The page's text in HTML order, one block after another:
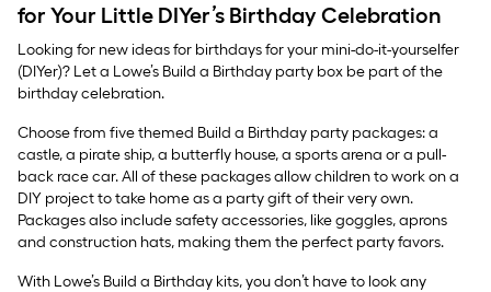
for Your Little DIYer’s Birthday Celebration
Looking for new ideas for birthdays for your mini-do-it-yourselfer
(DIYer)? Let a Lowe’s Build a Birthday party box be part of the
birthday celebration.
Choose from five themed Build a Birthday party packages: a
castle, a pirate ship, a butterfly house, a sports arena or a pull-
back race car. All of these packages allow children to work on a
DIY project to take home as a party gift of their very own.
Packages also include safety accessories, like goggles, aprons
and construction hats, making them the perfect party favors.
With Lowe’s Build a Birthday kits, you don’t have to look any